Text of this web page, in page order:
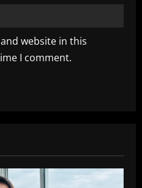
website in this
I comment.